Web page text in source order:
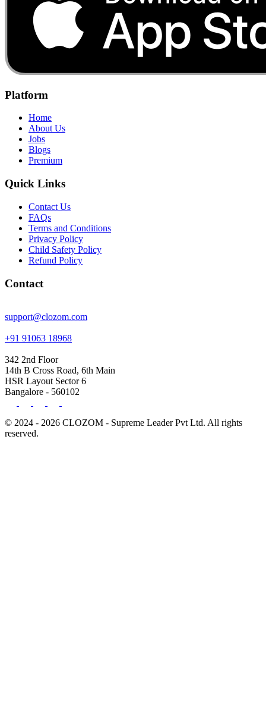
Platform
Home
About Us
Jobs
Blogs
Premium
Quick Links
Contact Us
FAQs
Terms and Conditions
Privacy Policy
Child Safety Policy
Refund Policy
Contact
support@clozom.com
+91 91063 18968
342 2nd Floor
14th B Cross Road, 6th Main
HSR Layout Sector 6
Bangalore - 560102
© 2024 - 2026 CLOZOM - Supreme Leader Pvt Ltd. All rights
reserved.